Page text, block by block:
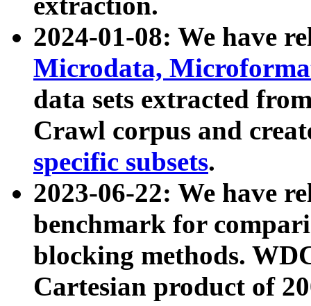
2024-01-08: We have
Microdata,
data sets extracted
Crawl corpus and
specific subsets.
2023-06-22: We have
benchmark for
blocking methods.
Cartesian product of